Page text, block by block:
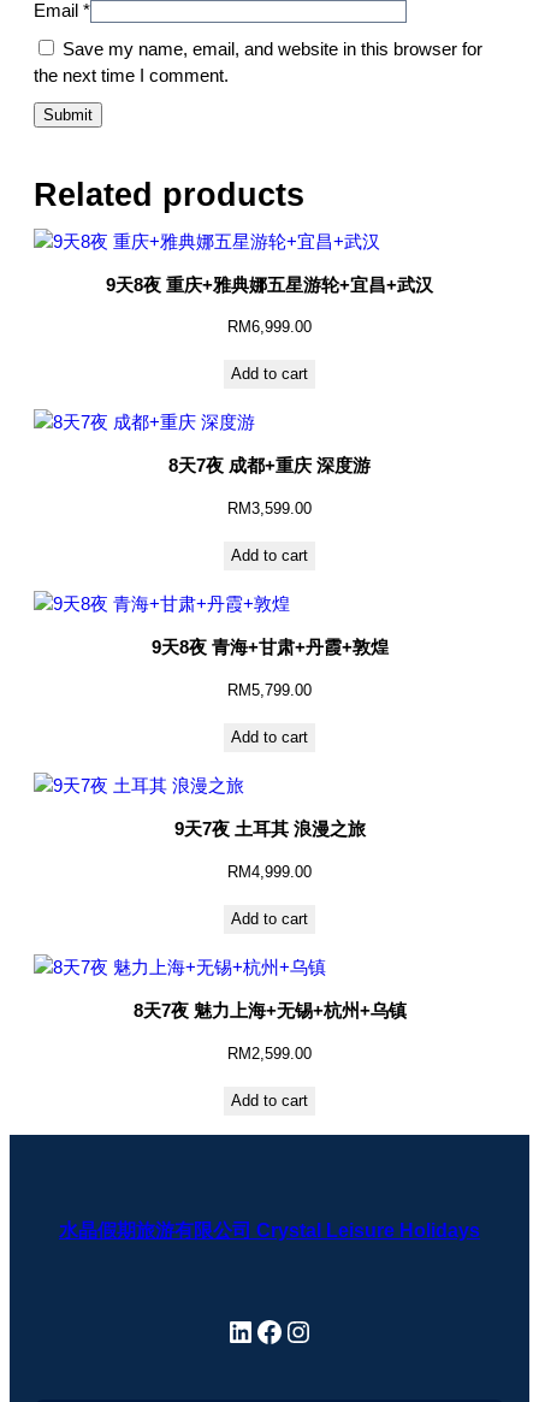
Email *
Save my name, email, and website in this browser for
the next time I comment.
Related products
9天8夜 重庆+雅典娜五星游轮+宜昌+武汉
RM6,999.00
Add to cart
8天7夜 成都+重庆 深度游
RM3,599.00
Add to cart
9天8夜 青海+甘肃+丹霞+敦煌
RM5,799.00
Add to cart
9天7夜 土耳其 浪漫之旅
RM4,999.00
Add to cart
8天7夜 魅力上海+无锡+杭州+乌镇
RM2,599.00
Add to cart
水晶假期旅游有限公司 Crystal Leisure Holidays